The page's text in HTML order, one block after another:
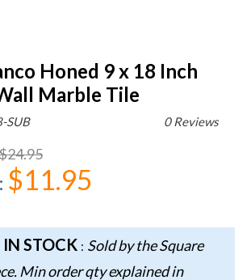
Honed 9 x 18 Inch
Marble Tile
0 Reviews
SUB
: $11.95
STOCK : Sold by the Square
Min order qty explained in